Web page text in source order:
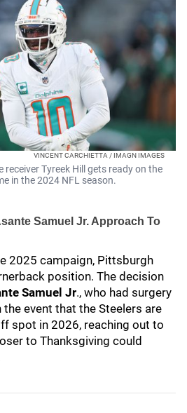
VINCENT CARCHIETTA / IMAGN IMAGES
receiver Tyreek Hill gets ready on the
in the 2024 NFL season.
Samuel Jr. Approach To
2025 campaign, Pittsburgh
position. The decision
Samuel Jr., who had surgery
event that the Steelers are
spot in 2026, reaching out to
to Thanksgiving could